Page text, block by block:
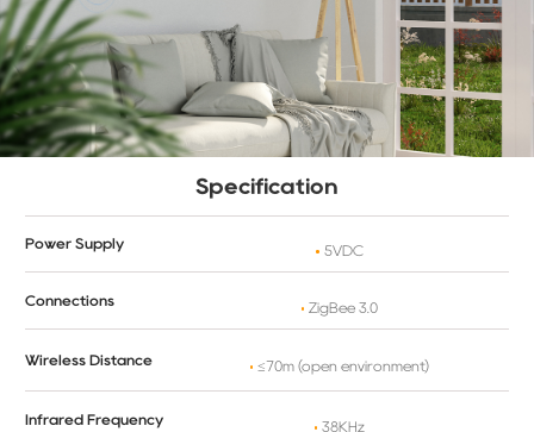
Specification
Power Supply 5VDC
Connections ZigBee 3.0
Wireless Distance ≤70m (open environment)
Infrared Frequency 38KHz